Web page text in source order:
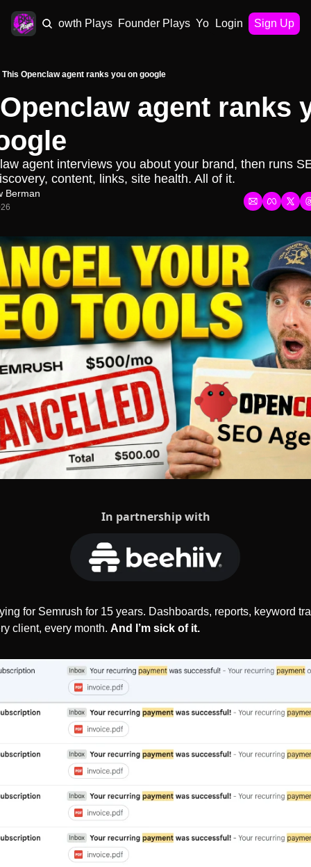
AI Plays Growth Plays Founder Plays Your Playbook
Login Sign Up
This Openclaw agent ranks you on google
agent ranks
agent interviews you about your brand, then runs
content, links, site health. All of it.
Berman
In partnership with
for Semrush for 15 years. Dashboards, reports, keyword
client, every month. And I’m sick of it.